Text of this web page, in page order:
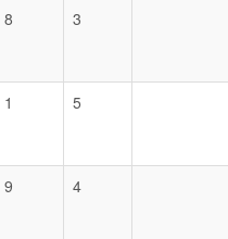
8 3
1 5
9 4